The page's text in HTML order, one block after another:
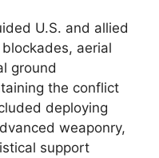
U.S. and allied
aerial
ground
the conflict
deploying
weaponry,
support